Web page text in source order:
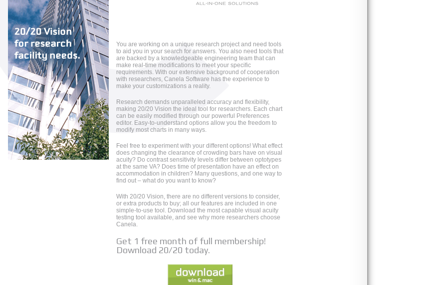
You are working on a unique research project and need tools
to aid you in your search for answers. You also need tools that
are backed by a knowledgeable engineering team that can
make real-time modifications to meet your specific
requirements. With our extensive background of cooperation
with researchers, Canela Software has the experience to
make your customizations a reality.
Research demands unparalleled accuracy and flexibility,
making 20/20 Vision the ideal tool for researchers. Each chart
can be easily modified through our powerful Preferences
editor. Easy-to-understand options allow you the freedom to
modify most charts in many ways.
Feel free to experiment with your different options! What effect
does changing the clearance of crowding bars have on visual
acuity? Do contrast sensitivity levels differ between optotypes
at the same VA? Does time of presentation have an effect on
accommodation in children? Many questions, and one way to
find out – what do you want to know?
With 20/20 Vision, there are no different versions to consider,
or extra products to buy; all our features are included in one
simple-to-use tool. Download the most capable visual acuity
testing tool available, and see why more researchers choose
Canela.
Get 1 free month of full membership!
Download 20/20 today.